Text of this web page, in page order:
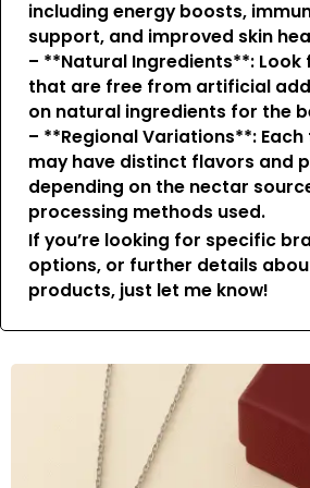
including energy boosts,
support, and improved skin
– **Natural Ingredients**:
that are free from artificial
on natural ingredients for the
– **Regional Variations**:
may have distinct flavors and
depending on the nectar
processing methods used.
If you’re looking for specific
options, or further details
products, just let me know!